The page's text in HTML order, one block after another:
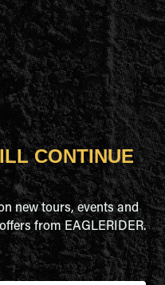
CONTINUE
new tours, events and
from EAGLERIDER.